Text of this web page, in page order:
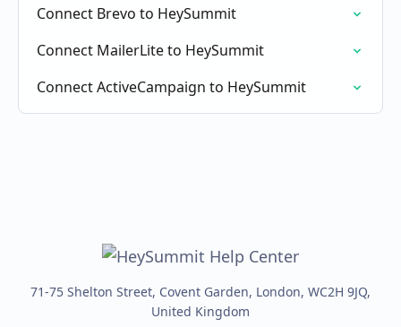
Connect Brevo to HeySummit
Connect MailerLite to HeySummit
Connect ActiveCampaign to HeySummit
71-75 Shelton Street, Covent Garden, London, WC2H 9JQ,
United Kingdom